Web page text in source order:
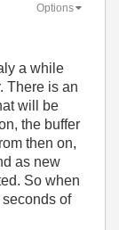
Options
a while
There is an
will be
the buffer
then on,
as new
So when
of